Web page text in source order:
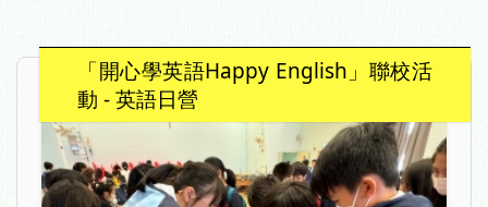
「開心學英語Happy English」聯校活
動 - 英語日營